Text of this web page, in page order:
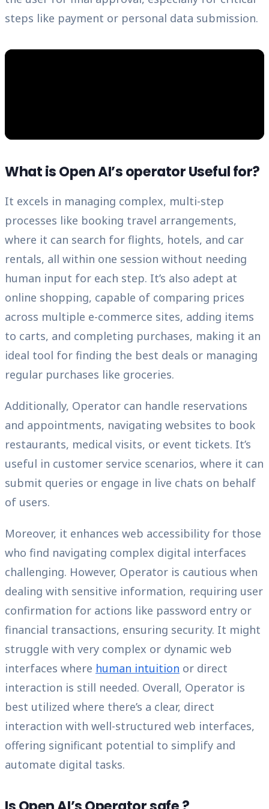
steps like payment or personal data submission.
What is Open AI’s operator Useful for?
It excels in managing complex, multi-step
processes like booking travel arrangements,
where it can search for flights, hotels, and car
rentals, all within one session without needing
human input for each step. It’s also adept at
online shopping, capable of comparing prices
across multiple e-commerce sites, adding items
to carts, and completing purchases, making it an
ideal tool for finding the best deals or managing
regular purchases like groceries.
Additionally, Operator can handle reservations
and appointments, navigating websites to book
restaurants, medical visits, or event tickets. It’s
useful in customer service scenarios, where it can
submit queries or engage in live chats on behalf
of users.
Moreover, it enhances web accessibility for those
who find navigating complex digital interfaces
challenging. However, Operator is cautious when
dealing with sensitive information, requiring user
confirmation for actions like password entry or
financial transactions, ensuring security. It might
struggle with very complex or dynamic web
interfaces where human intuition or direct
interaction is still needed. Overall, Operator is
best utilized where there’s a clear, direct
interaction with well-structured web interfaces,
offering significant potential to simplify and
automate digital tasks.